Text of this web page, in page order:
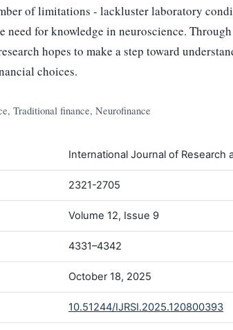
of limitations - lackluster laboratory
need for knowledge in neuroscience.
hopes to make a step toward
choices.
Traditional finance, Neurofinance
International Journal of Research
2321-2705
Volume 12, Issue 9
4331–4342
October 18, 2025
10.51244/IJRSI.2025.120800393